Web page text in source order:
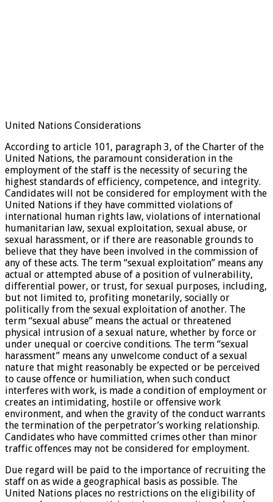
United Nations Considerations
According to article 101, paragraph 3, of the Charter of the
United Nations, the paramount consideration in the
employment of the staff is the necessity of securing the
highest standards of efficiency, competence, and integrity.
Candidates will not be considered for employment with the
United Nations if they have committed violations of
international human rights law, violations of international
humanitarian law, sexual exploitation, sexual abuse, or
sexual harassment, or if there are reasonable grounds to
believe that they have been involved in the commission of
any of these acts. The term “sexual exploitation” means any
actual or attempted abuse of a position of vulnerability,
differential power, or trust, for sexual purposes, including,
but not limited to, profiting monetarily, socially or
politically from the sexual exploitation of another. The
term “sexual abuse” means the actual or threatened
physical intrusion of a sexual nature, whether by force or
under unequal or coercive conditions. The term “sexual
harassment” means any unwelcome conduct of a sexual
nature that might reasonably be expected or be perceived
to cause offence or humiliation, when such conduct
interferes with work, is made a condition of employment or
creates an intimidating, hostile or offensive work
environment, and when the gravity of the conduct warrants
the termination of the perpetrator’s working relationship.
Candidates who have committed crimes other than minor
traffic offences may not be considered for employment.
Due regard will be paid to the importance of recruiting the
staff on as wide a geographical basis as possible. The
United Nations places no restrictions on the eligibility of